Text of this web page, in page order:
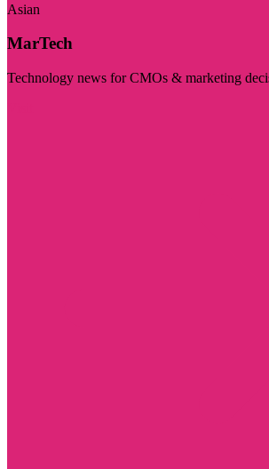
Asian
MarTech
Technology news for CMOs & marketing